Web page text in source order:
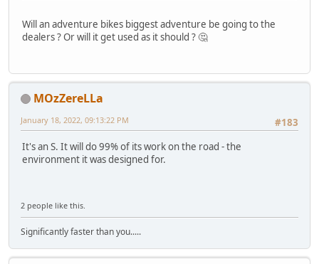
Will an adventure bikes biggest adventure be going to the
dealers ? Or will it get used as it should ? 🤔
MOzZereLLa
#183
January 18, 2022, 09:13:22 PM
It's an S. It will do 99% of its work on the road - the
environment it was designed for.
2 people like this.
Significantly faster than you.....